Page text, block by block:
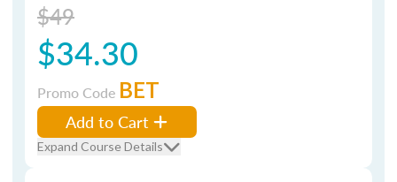
$49
$34.30
Promo Code BET
Add to Cart
Expand Course Details